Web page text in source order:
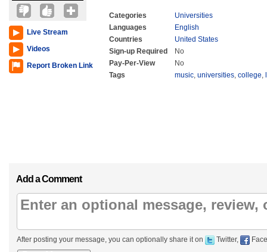
Live Stream
Videos
Report Broken Link
Categories
Universities
Languages
English
Countries
United States
Sign-up Required
No
Pay-Per-View
No
Tags
music, universities, college,
Add a Comment
After posting your message, you can optionally share it on Twitter,